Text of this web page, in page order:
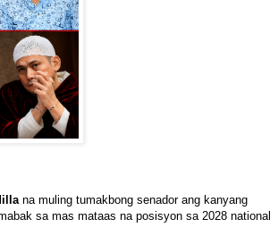
na muling tumakbong senador ang kanyang
sa mas mataas na posisyon sa 2028 national